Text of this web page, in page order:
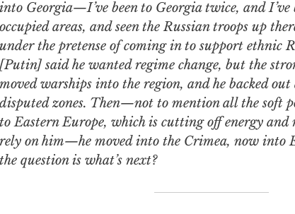
into Georgia—I’ve been to Georgia twice, and I’ve
occupied areas, and seen the Russian troops up
under the pretense of coming in to support ethnic
[Putin] said he wanted regime change, but the
moved warships into the region, and he backed
disputed zones. Then—not to mention all the soft
to Eastern Europe, which is cutting off energy
rely on him—he moved into the Crimea, now into
the question is what’s next?